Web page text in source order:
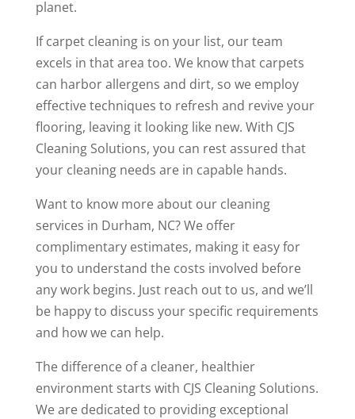
planet.
If carpet cleaning is on your list, our team
excels in that area too. We know that carpets
can harbor allergens and dirt, so we employ
effective techniques to refresh and revive your
flooring, leaving it looking like new. With CJS
Cleaning Solutions, you can rest assured that
your cleaning needs are in capable hands.
Want to know more about our cleaning
services in Durham, NC? We offer
complimentary estimates, making it easy for
you to understand the costs involved before
any work begins. Just reach out to us, and we’ll
be happy to discuss your specific requirements
and how we can help.
The difference of a cleaner, healthier
environment starts with CJS Cleaning Solutions.
We are dedicated to providing exceptional